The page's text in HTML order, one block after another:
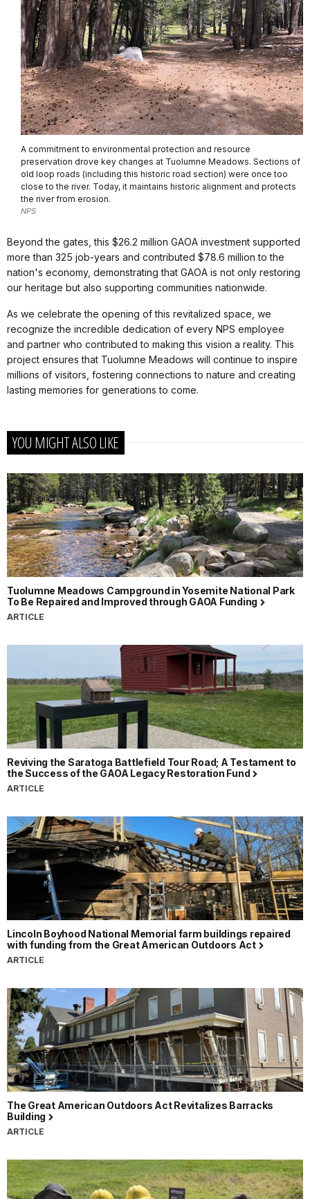
A commitment to environmental protection and resource
preservation drove key changes at Tuolumne Meadows. Sections of
old loop roads (including this historic road section) were once too
close to the river. Today, it maintains historic alignment and protects
the river from erosion.
NPS
Beyond the gates, this $26.2 million GAOA investment supported
more than 325 job-years and contributed $78.6 million to the
nation's economy, demonstrating that GAOA is not only restoring
our heritage but also supporting communities nationwide.
As we celebrate the opening of this revitalized space, we
recognize the incredible dedication of every NPS employee
and partner who contributed to making this vision a reality. This
project ensures that Tuolumne Meadows will continue to inspire
millions of visitors, fostering connections to nature and creating
lasting memories for generations to come.
YOU MIGHT ALSO LIKE
Tuolumne Meadows Campground in Yosemite National Park
To Be Repaired and Improved through GAOA Funding
ARTICLE
Reviving the Saratoga Battlefield Tour Road; A Testament to
the Success of the GAOA Legacy Restoration Fund
ARTICLE
Lincoln Boyhood National Memorial farm buildings repaired
with funding from the Great American Outdoors Act
ARTICLE
The Great American Outdoors Act Revitalizes Barracks
Building
ARTICLE